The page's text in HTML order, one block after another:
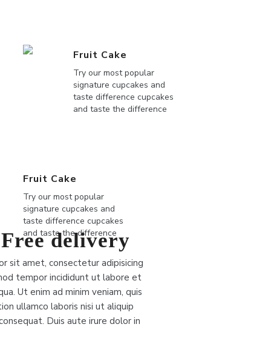
Fruit Cake
Try our most popular
signature cupcakes and
taste difference cupcakes
and taste the difference
Fruit Cake
Try our most popular
signature cupcakes and
taste difference cupcakes
and taste the difference
delivery
sit amet, consectetur adipisicing
tempor incididunt ut labore et
Ut enim ad minim veniam, quis
ullamco laboris nisi ut aliquip
Duis aute irure dolor in